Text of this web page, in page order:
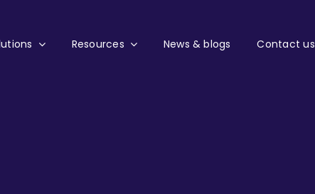
Resources News & blogs Contact us